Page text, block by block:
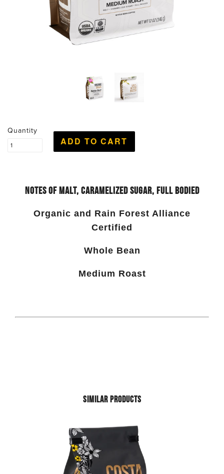
Quantity
Notes of Malt, Caramelized Sugar, Full Bodied
Organic and Rain Forest Alliance
Certified
Whole Bean
Medium Roast
SIMILAR PRODUCTS